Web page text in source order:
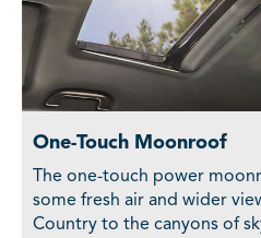
One-Touch Moonroof
The one-touch power
some fresh air and wider
Country to the canyons of